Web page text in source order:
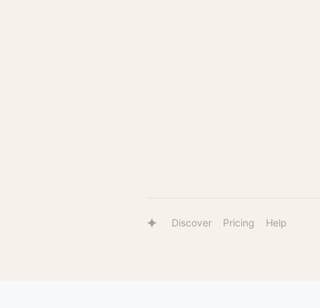
Discover Pricing Help